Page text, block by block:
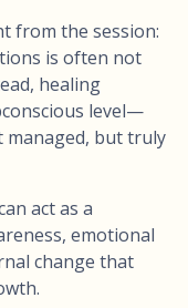
from the session:
is often not
healing
level—
but truly
act as a
emotional
change that